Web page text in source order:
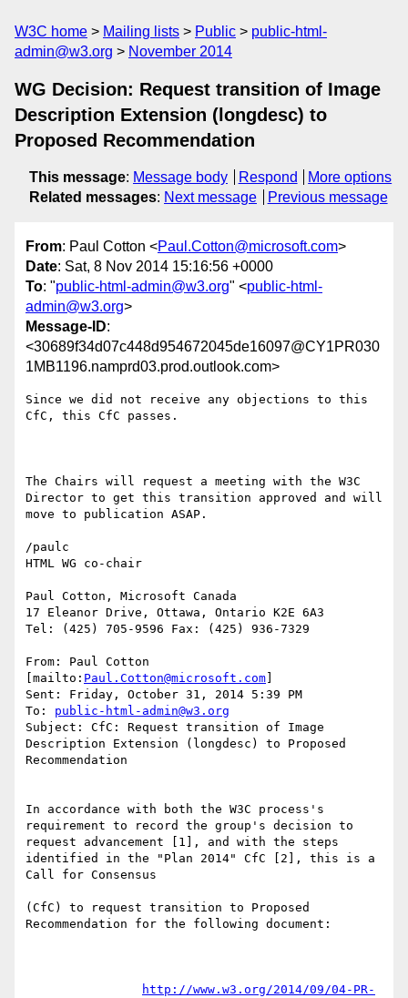
W3C home Mailing lists Public
public-html-
admin@w3.org
November 2014
WG Decision: Request transition of Image
Description Extension (longdesc) to
Proposed Recommendation
This message: Message body Respond
More options
Related messages: Next message Previous message
From: Paul Cotton <Paul.Cotton@microsoft.com>
Date: Sat, 8 Nov 2014 15:16:56 +0000
To: "public-html-admin@w3.org" <public-html-
admin@w3.org>
Message-ID:
<30689f34d07c448d954672045de16097@CY1PR030
1MB1196.namprd03.prod.outlook.com>
Since we did not receive any objections to this
CfC, this CfC passes.
The Chairs will request a meeting with the W3C
Director to get this transition approved and will
move to publication ASAP.
/paulc
HTML WG co-chair
Paul Cotton, Microsoft Canada
17 Eleanor Drive, Ottawa, Ontario K2E 6A3
Tel: (425) 705-9596 Fax: (425) 936-7329
From: Paul Cotton
[mailto: Paul.Cotton@microsoft.com
Sent: Friday, October 31, 2014 5:39 PM
To: public-html-admin@w3.org
Subject: CfC: Request transition of Image
Description Extension (longdesc) to Proposed
Recommendation
In accordance with both the W3C process's
requirement to record the group's decision to
request advancement [1], and with the steps
identified in the "Plan 2014" CfC [2], this is a
Call for Consensus
(CfC) to request transition to Proposed
Recommendation for the following document:
http://www.w3.org/2014/09/04-PR-